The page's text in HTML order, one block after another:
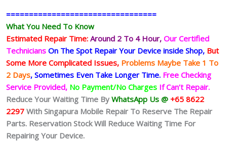
=================================
What You Need To Know
Estimated Repair Time: Around 2 To 4 Hour, Our Certified
Technicians On The Spot Repair Your Device inside Shop, But
Some More Complicated Issues, Problems Maybe Take 1 To
2 Days, Sometimes Even Take Longer Time. Free Checking
Service Provided, No Payment/No Charges If Can’t Repair.
Reduce Your Waiting Time By WhatsApp Us @ +65 8622
2297 With Singapura Mobile Repair To Reserve The Repair
Parts. Reservation Stock Will Reduce Waiting Time For
Repairing Your Device.